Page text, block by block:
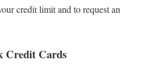
credit limit and to request an
Credit Cards